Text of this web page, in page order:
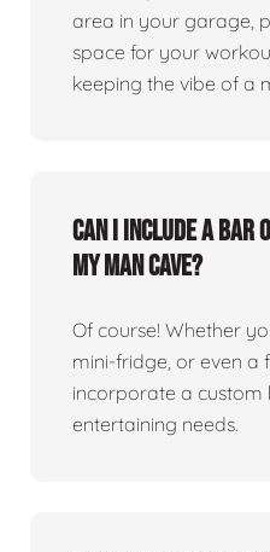
area in your garage,
space for your
keeping the vibe of a
Can I include a bar
my man cave?
Of course! Whether
mini-fridge, or even a
incorporate a
entertaining needs.